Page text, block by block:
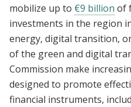
mobilize up to €9 billion of
investments in the region
energy, digital transition,
of the green and digital
Commission make
designed to promote
financial instruments,